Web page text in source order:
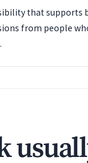
that supports
from people